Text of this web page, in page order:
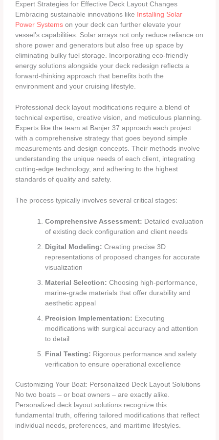
Expert Strategies for Effective Deck Layout Changes
Embracing sustainable innovations like
Installing Solar
Power Systems on your deck can further elevate your
vessel’s capabilities. Solar arrays not only reduce reliance on
shore power and generators but also free up space by
eliminating bulky fuel storage. Incorporating eco-friendly
energy solutions alongside your deck redesign reflects a
forward-thinking approach that benefits both the
environment and your cruising lifestyle.
Professional deck layout modifications require a blend of
technical expertise, creative vision, and meticulous planning.
Experts like the team at Banjer 37 approach each project
with a comprehensive strategy that goes beyond simple
measurements and design concepts. Their methods involve
understanding the unique needs of each client, integrating
cutting-edge technology, and adhering to the highest
standards of quality and safety.
The process typically involves several critical stages:
Comprehensive Assessment: Detailed evaluation
of existing deck configuration and client needs
Digital Modeling: Creating precise 3D
representations of proposed changes for accurate
visualization
Material Selection: Choosing high-performance,
marine-grade materials that offer durability and
aesthetic appeal
Precision Implementation: Executing
modifications with surgical accuracy and attention
to detail
Final Testing: Rigorous performance and safety
verification to ensure operational excellence
Customizing Your Boat: Personalized Deck Layout Solutions
No two boats – or boat owners – are exactly alike.
Personalized deck layout solutions recognize this
fundamental truth, offering tailored modifications that reflect
individual needs, preferences, and maritime lifestyles.